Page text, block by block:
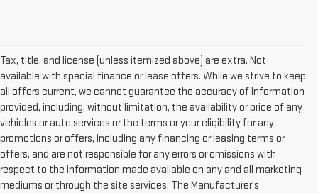
Tax, title, and license (unless itemized above) are extra. Not
available with special finance or lease offers. While we strive to keep
all offers current, we cannot guarantee the accuracy of information
provided, including, without limitation, the availability or price of any
vehicles or auto services or the terms or your eligibility for any
promotions or offers, including any financing or leasing terms or
offers, and are not responsible for any errors or omissions with
respect to the information made available on any and all marketing
mediums or through the site services. The Manufacturer's